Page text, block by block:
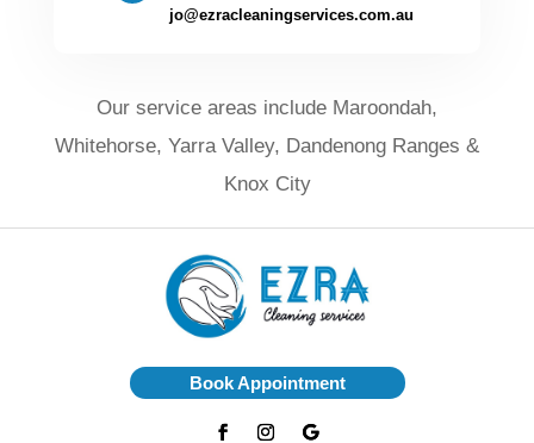
jo@ezracleaningservices.com.au
Our service areas include Maroondah,
Whitehorse, Yarra Valley, Dandenong Ranges &
Knox City
Book Appointment